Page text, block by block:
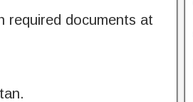
required documents at